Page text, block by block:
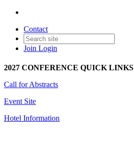
Contact
Join Login
2027 CONFERENCE QUICK LINKS
Call for Abstracts
Event Site
Hotel Information